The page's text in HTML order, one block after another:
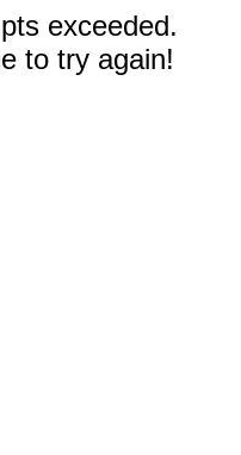
exceeded.
to try again!